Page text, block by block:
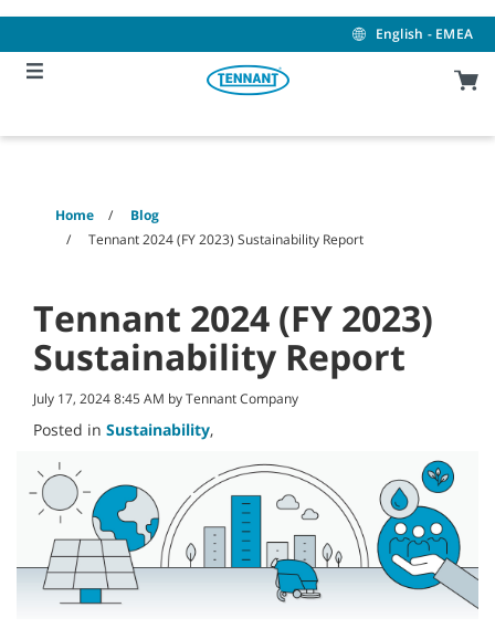
content
navigation
menu
English - EMEA
Home
Blog
Tennant 2024 (FY 2023) Sustainability Report
Tennant 2024 (FY 2023)
Sustainability Report
July 17, 2024 8:45 AM by Tennant Company
Posted in Sustainability,